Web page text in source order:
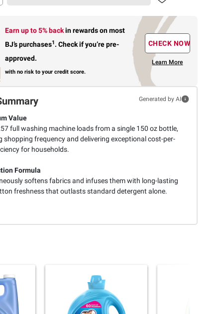
Earn up to 5% backin rewardson most
BJ’s purchases1. Check if you’re pre-
approved.
with no risk to your credit score.
CHECK NOW
Learn More
Generated by AI
Value
full washing machine loads from a single 150 oz bottle,
shopping frequency and delivering exceptional cost-per-
for households.
Formula
softens fabrics and infuses them with long-lasting
freshness that outlasts standard detergent alone.